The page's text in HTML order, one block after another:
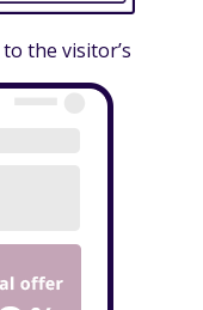
the visitor’s